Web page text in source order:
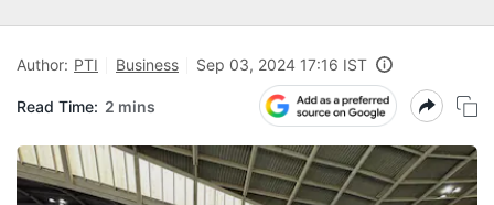
Author: PTI Business Sep 03, 2024 17:16 IST
Read Time: 2 mins